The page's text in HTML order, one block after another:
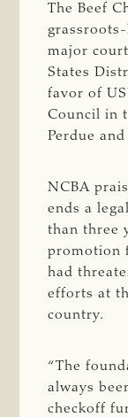
The Beef
major
States
favor of
Council in
Perdue and
NCBA
ends a
than three
promotion
had
efforts at
country.
“The
always
checkoff